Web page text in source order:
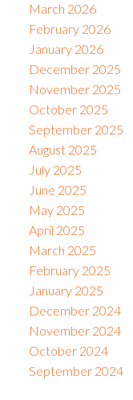
March 2026
February 2026
January 2026
December 2025
November 2025
October 2025
September 2025
August 2025
July 2025
June 2025
May 2025
April 2025
March 2025
February 2025
January 2025
December 2024
November 2024
October 2024
September 2024